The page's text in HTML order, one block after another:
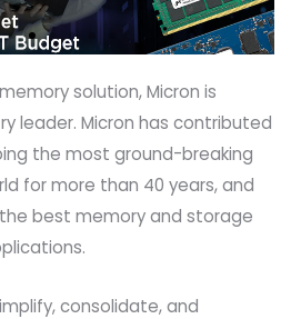
solution, Micron is
leader. Micron has contributed
the most ground-breaking
for more than 40 years, and
best memory and storage
consolidate, and